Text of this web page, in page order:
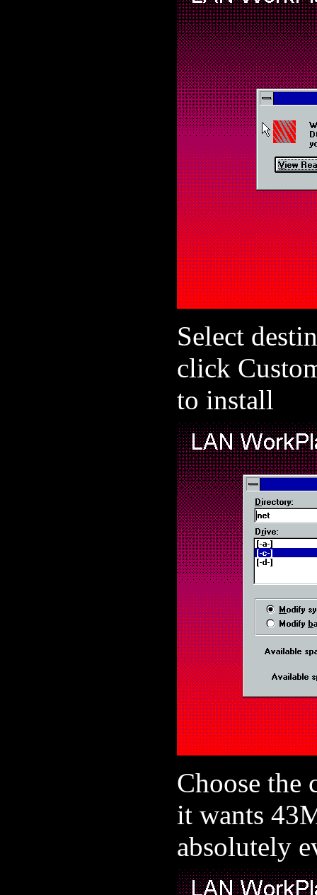
Select
click
to install
Choose the
it wants
absolutely